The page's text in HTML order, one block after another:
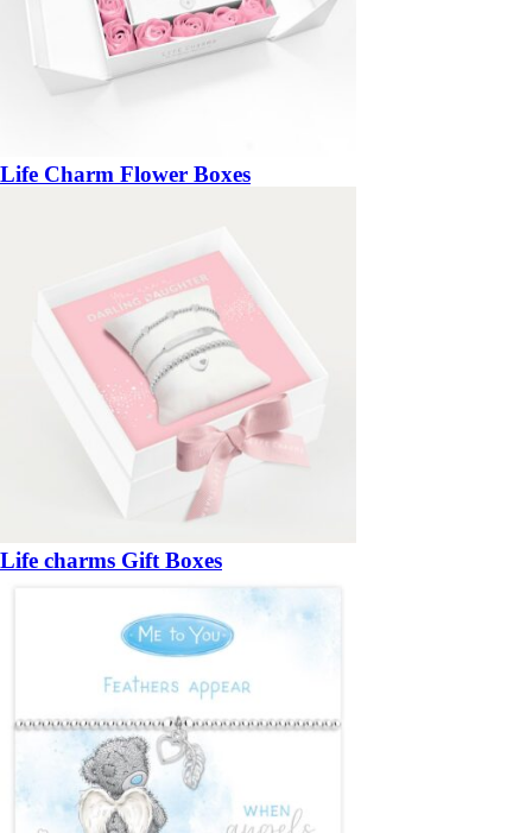
Life Charm Flower Boxes
Life charms Gift Boxes